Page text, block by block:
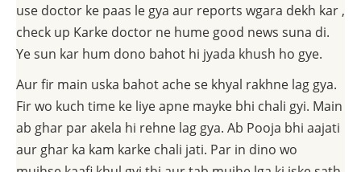
use doctor ke paas le gya aur reports wgara dekh kar ,
check up Karke doctor ne hume good news suna di.
Ye sun kar hum dono bahot hi jyada khush ho gye.
Aur fir main uska bahot ache se khyal rakhne lag gya.
Fir wo kuch time ke liye apne mayke bhi chali gyi. Main
ab ghar par akela hi rehne lag gya. Ab Pooja bhi aajati
aur ghar ka kam karke chali jati. Par in dino wo